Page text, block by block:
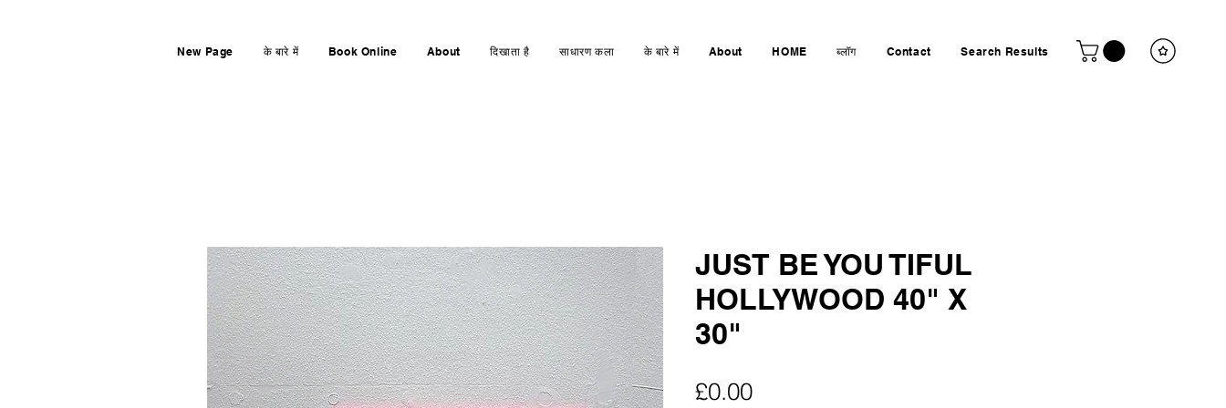
New Page के बारे में Book Online About दिखाता है साधारण कला के बारे में About HOME ब्लॉग Contact Search Results
JUST BE YOU TIFUL
HOLLYWOOD 40" X
30"
£0.00मूल्य